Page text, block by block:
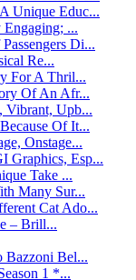
Unique Educ...
...
Di...
Re...
For A Thril...
Of An Afr...
Vibrant, Upb...
Of It...
Onstage...
Graphics, Esp...
Take ...
Many Sur...
Cat Ado...
– Brill...
Bazzoni Bel...
1 *...